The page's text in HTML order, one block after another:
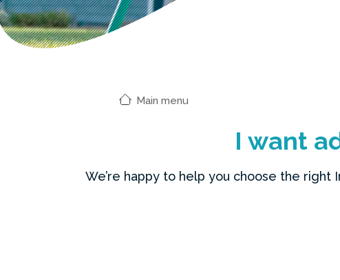
Main menu
I want
We’re happy to help you choose the right